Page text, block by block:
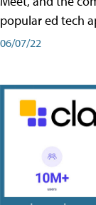
popular ed tech
06/07/22